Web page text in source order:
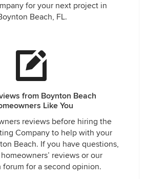
for your next project in
Beach, FL.
from Boynton Beach
Like You
reviews before hiring the
Company to help with your
Beach. If you have questions,
reviews or our
forum for a second opinion.